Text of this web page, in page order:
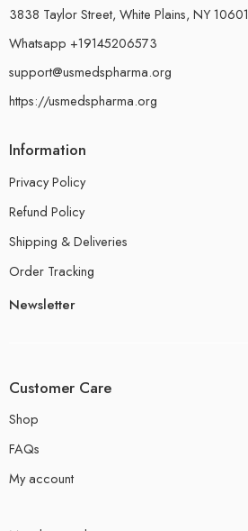
3838 Taylor Street, White Plains, NY 10601
Whatsapp +19145206573
support@usmedspharma.org
https://usmedspharma.org
Information
Privacy Policy
Refund Policy
Shipping & Deliveries
Order Tracking
Newsletter
Customer Care
Shop
FAQs
My account